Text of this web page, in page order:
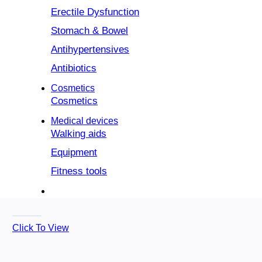
Erectile Dysfunction
Stomach & Bowel
Antihypertensives
Antibiotics
Cosmetics
Cosmetics
Medical devices
Walking aids
Equipment
Fitness tools
Click To View